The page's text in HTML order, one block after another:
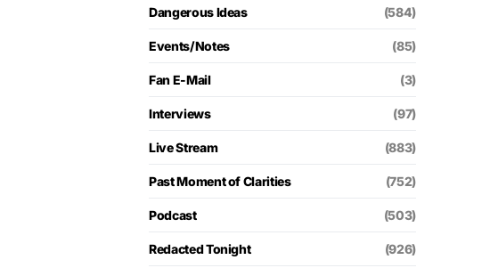
Dangerous Ideas (584)
Events/Notes (85)
Fan E-Mail (3)
Interviews (97)
Live Stream (883)
Past Moment of Clarities (752)
Podcast (503)
Redacted Tonight (926)